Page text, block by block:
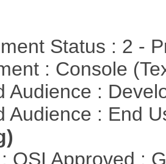
Status : 2 -
: Console
Audience :
Audience : End
OSI Approved :